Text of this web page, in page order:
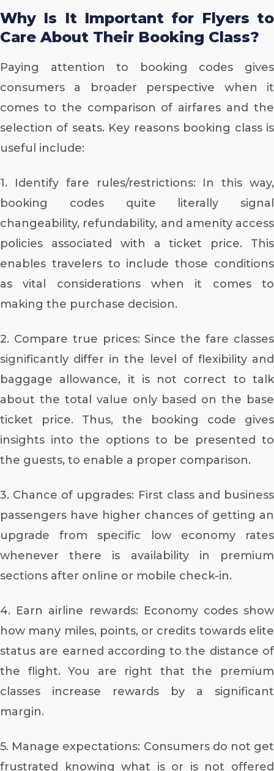
Why Is It Important for Flyers to
Care About Their Booking Class?
Paying attention to booking codes gives
consumers a broader perspective when it
comes to the comparison of airfares and the
selection of seats. Key reasons booking class is
useful include:
1. Identify fare rules/restrictions: In this way,
booking codes quite literally signal
changeability, refundability, and amenity access
policies associated with a ticket price. This
enables travelers to include those conditions
as vital considerations when it comes to
making the purchase decision.
2. Compare true prices: Since the fare classes
significantly differ in the level of flexibility and
baggage allowance, it is not correct to talk
about the total value only based on the base
ticket price. Thus, the booking code gives
insights into the options to be presented to
the guests, to enable a proper comparison.
3. Chance of upgrades: First class and business
passengers have higher chances of getting an
upgrade from specific low economy rates
whenever there is availability in premium
sections after online or mobile check-in.
4. Earn airline rewards: Economy codes show
how many miles, points, or credits towards elite
status are earned according to the distance of
the flight. You are right that the premium
classes increase rewards by a significant
margin.
5. Manage expectations: Consumers do not get
frustrated knowing what is or is not offered